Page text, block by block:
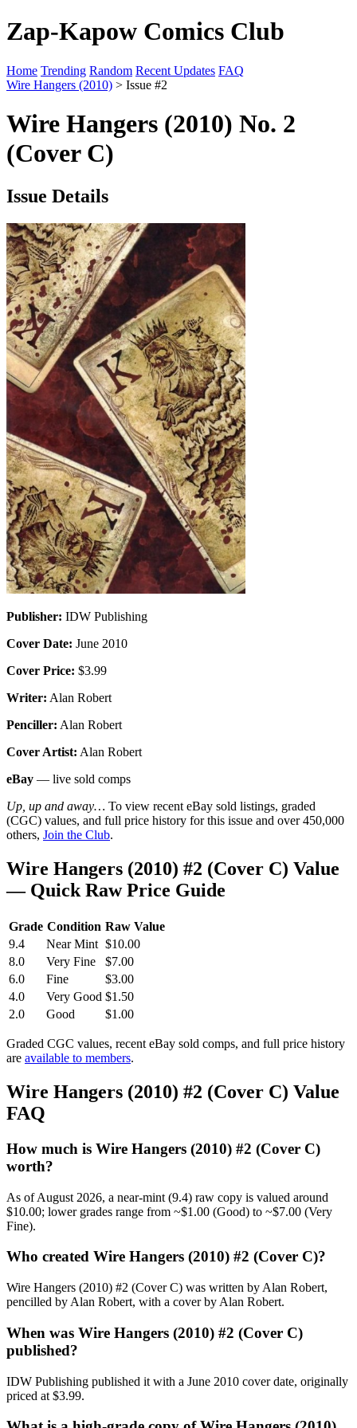
Zap-Kapow Comics Club
Home Trending Random Recent Updates FAQ
Wire Hangers (2010) > Issue #2
Wire Hangers (2010) No. 2
(Cover C)
Issue Details
Publisher: IDW Publishing
Cover Date: June 2010
Cover Price: $3.99
Writer: Alan Robert
Penciller: Alan Robert
Cover Artist: Alan Robert
eBay — live sold comps
Up, up and away… To view recent eBay sold listings, graded
(CGC) values, and full price history for this issue and over 450,000
others, Join the Club.
Wire Hangers (2010) #2 (Cover C) Value
— Quick Raw Price Guide
Grade Condition Raw Value
9.4
Near Mint $10.00
8.0
Very Fine
$7.00
6.0
Fine
$3.00
4.0
Very Good $1.50
2.0
Good $1.00
Graded CGC values, recent eBay sold comps, and full price history
are available to members.
Wire Hangers (2010) #2 (Cover C) Value
FAQ
How much is Wire Hangers (2010) #2 (Cover C)
worth?
As of August 2026, a near-mint (9.4) raw copy is valued around
$10.00; lower grades range from ~$1.00 (Good) to ~$7.00 (Very
Fine).
Who created Wire Hangers (2010) #2 (Cover C)?
Wire Hangers (2010) #2 (Cover C) was written by Alan Robert,
pencilled by Alan Robert, with a cover by Alan Robert.
When was Wire Hangers (2010) #2 (Cover C)
published?
IDW Publishing published it with a June 2010 cover date, originally
priced at $3.99.